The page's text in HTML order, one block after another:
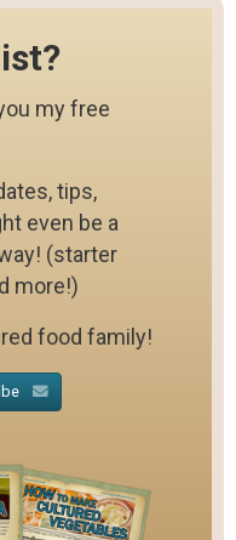
my free
tips,
even be a
(starter
more!)
food family!